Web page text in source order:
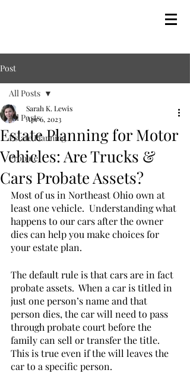
Post
All Posts
Estate Planning
Probate
All Posts
Estate Planning for Motor
Vehicles: Are Trucks &
Cars Probate Assets?
Sarah K. Lewis
Apr 6, 2023
Most of us in Northeast Ohio own at
least one vehicle.  Understanding what
happens to our cars after the owner
dies can help you make choices for
your estate plan.
The default rule is that cars are in fact
probate assets.  When a car is titled in
just one person’s name and that
person dies, the car will need to pass
through probate court before the
family can sell or transfer the title.
This is true even if the will leaves the
car to a specific person.